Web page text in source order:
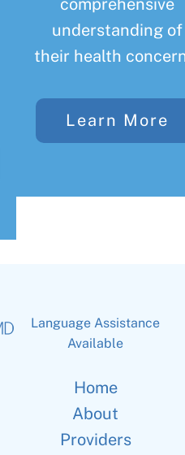
comprehensive
understanding of
their health
Learn More
Language Assistance
Available
Home
About
Providers